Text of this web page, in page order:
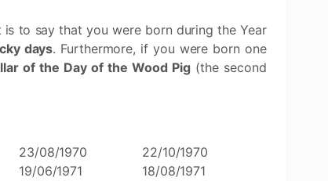
is to say that you were born during the Year
days. Furthermore, if you were born one
of the Day of the Wood Pig (the second
23/08/1970
22/10/1970
19/06/1971
18/08/1971